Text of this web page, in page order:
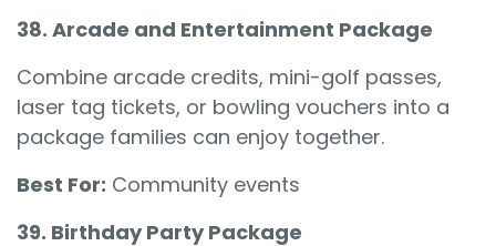
38. Arcade and Entertainment Package
Combine arcade credits, mini-golf passes,
laser tag tickets, or bowling vouchers into a
package families can enjoy together.
Best For: Community events
39. Birthday Party Package